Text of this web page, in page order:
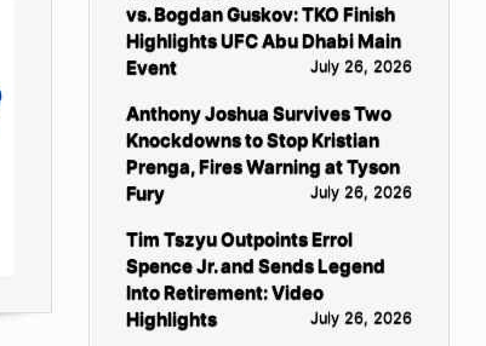
vs. Bogdan Guskov: TKO Finish
Highlights UFC Abu Dhabi Main
Event
July 26, 2026
Anthony Joshua Survives Two
Knockdowns to Stop Kristian
Prenga, Fires Warning at Tyson
Fury
July 26, 2026
Tim Tszyu Outpoints Errol
Spence Jr. and Sends Legend
Into Retirement: Video
Highlights
July 26, 2026